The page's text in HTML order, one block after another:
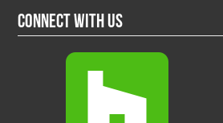
Connect With Us